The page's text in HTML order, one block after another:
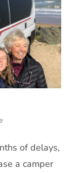
of delays,
a camper